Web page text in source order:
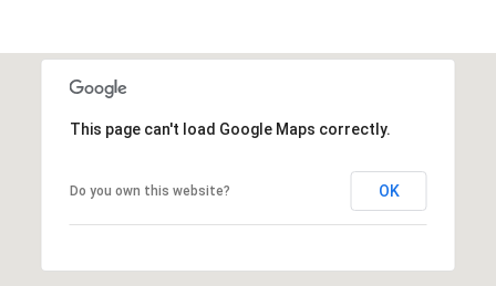
This page can't load Google Maps correctly.
Do you own this website? OK